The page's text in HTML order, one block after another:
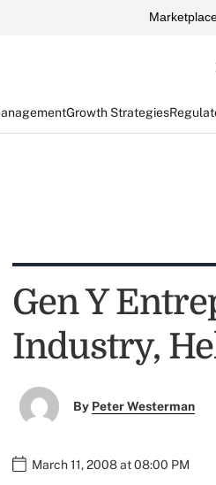
Growth Strategies
Gen Y
Industry,
By Peter Westerman
March 11, 2008 at 08:00 PM